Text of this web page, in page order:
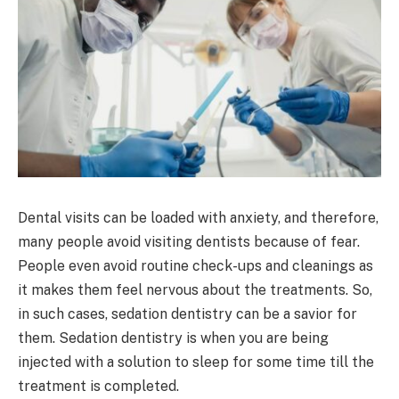
Dental visits can be loaded with anxiety, and therefore,
many people avoid visiting dentists because of fear.
People even avoid routine check-ups and cleanings as
it makes them feel nervous about the treatments. So,
in such cases, sedation dentistry can be a savior for
them. Sedation dentistry is when you are being
injected with a solution to sleep for some time till the
treatment is completed.